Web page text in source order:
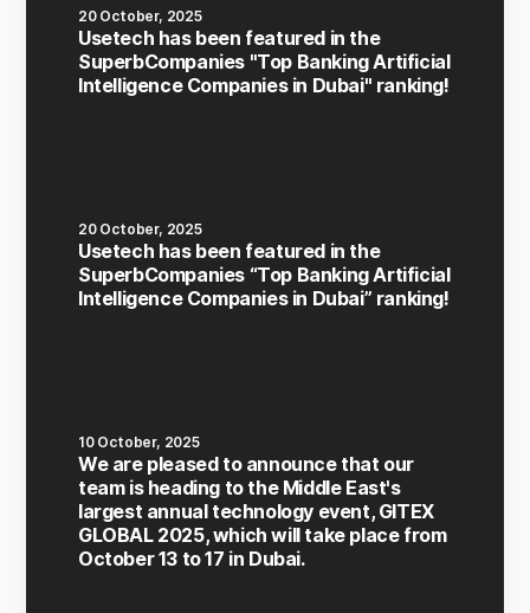
20 October, 2025
Usetech has been featured in the
SuperbCompanies "Top Banking Artificial
Intelligence Companies in Dubai" ranking!
20 October, 2025
Usetech has been featured in the
SuperbCompanies “Top Banking Artificial
Intelligence Companies in Dubai” ranking!
10 October, 2025
We are pleased to announce that our
team is heading to the Middle East's
largest annual technology event, GITEX
GLOBAL 2025, which will take place from
October 13 to 17 in Dubai.